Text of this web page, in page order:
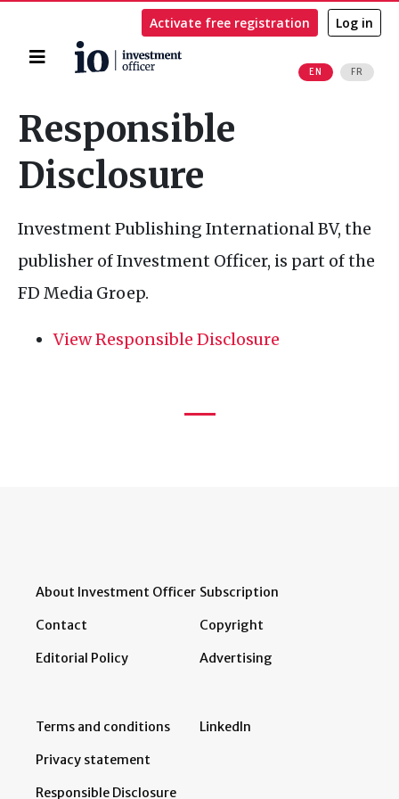
Home
EN FR
Activate free registration Log in
Responsible
Disclosure
Investment Publishing InternationalBV, the
publisher of Investment Officer, is part of the
FD Media Groep.
View Responsible Disclosure
About Investment Officer
Contact
Editorial Policy
Subscription
Copyright
Advertising
Terms and conditions
Privacy statement
Responsible Disclosure
LinkedIn